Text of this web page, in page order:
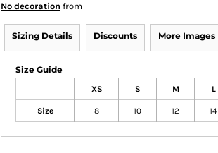
No decoration from
Sizing Details Discounts More Images
Size Guide
XS S M L
Size 8 10 12 14